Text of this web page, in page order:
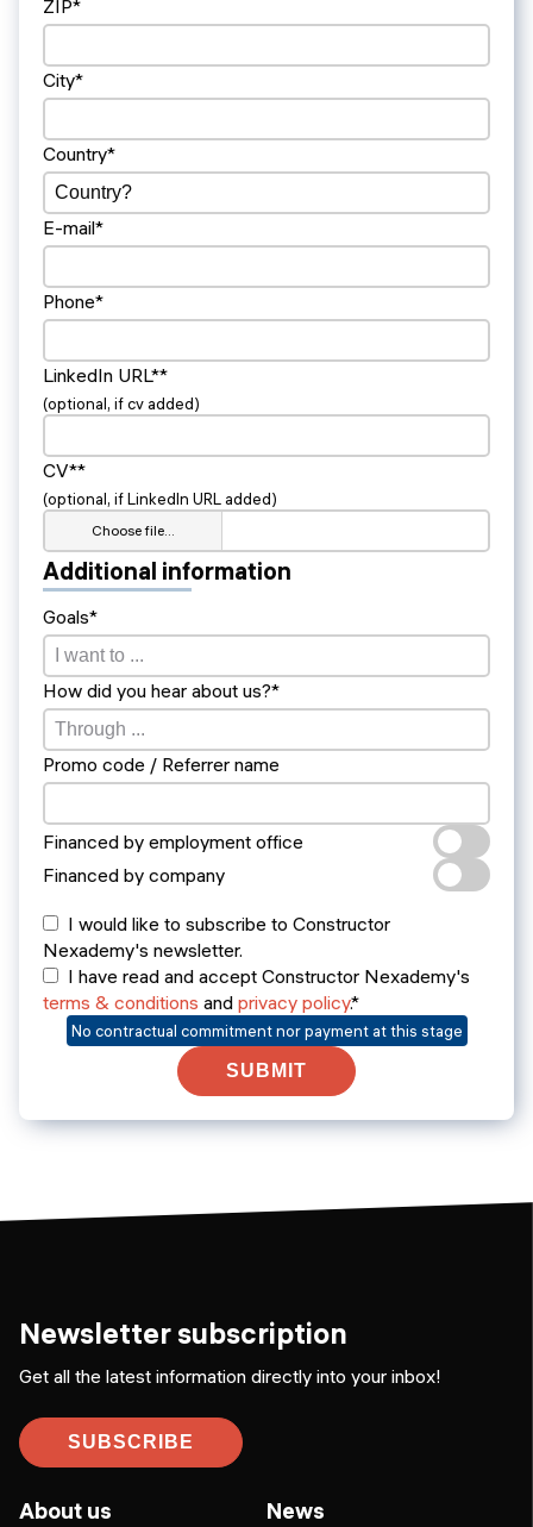
ZIP*
City*
Country*
E-mail*
Phone*
LinkedIn URL**
(optional, if cv added)
CV**
(optional, if LinkedIn URL added)
Choose file…
Additional information
Goals*
How did you hear about us?*
Promo code / Referrer name
Financed by employment office
Financed by company
I would like to subscribe to Constructor
Nexademy's newsletter.
I have read and accept Constructor Nexademy's
terms & conditions and privacy policy.*
No contractual commitment nor payment at this stage
SUBMIT
Newsletter subscription
Get all the latest information directly into your inbox!
SUBSCRIBE
About us News